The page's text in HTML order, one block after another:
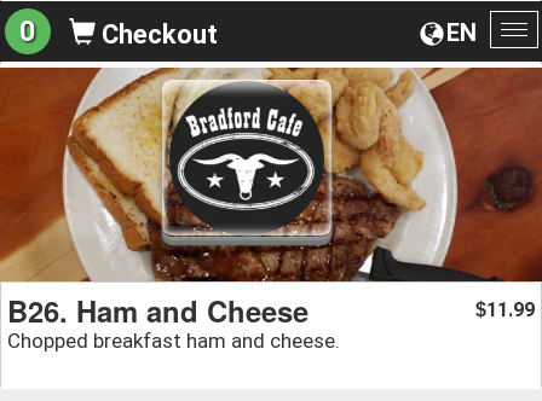
EN
0 Checkout
B26. Ham and Cheese
Chopped breakfast ham and cheese.
$11.99